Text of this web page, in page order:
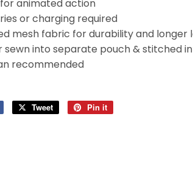
animated action
or charging required
mesh fabric for durability and longer
sewn into separate pouch & stitched
recommended
Share
Tweet
Tweet
Pin it